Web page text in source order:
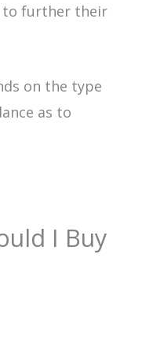
to further their
on the type
as to
I Buy